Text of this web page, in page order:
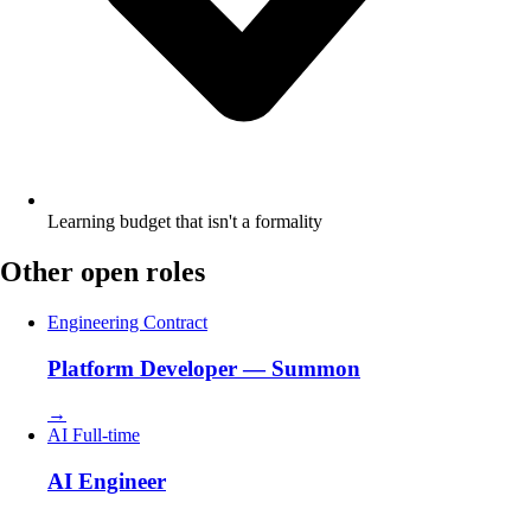
Learning budget that isn't a formality
Other open roles
Engineering Contract
Platform Developer — Summon
→
AI Full-time
AI Engineer